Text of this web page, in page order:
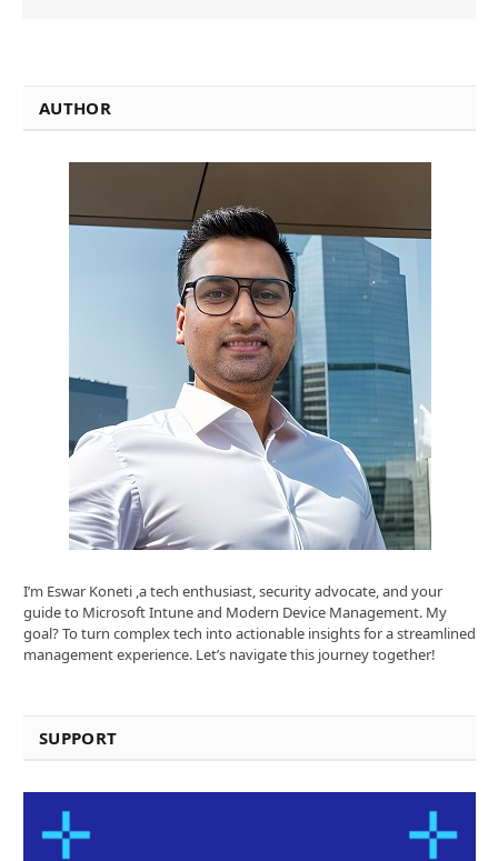
AUTHOR
I’m Eswar Koneti ,a tech enthusiast, security advocate, and your
guide to Microsoft Intune and Modern Device Management. My
goal? To turn complex tech into actionable insights for a streamlined
management experience. Let’s navigate this journey together!
SUPPORT